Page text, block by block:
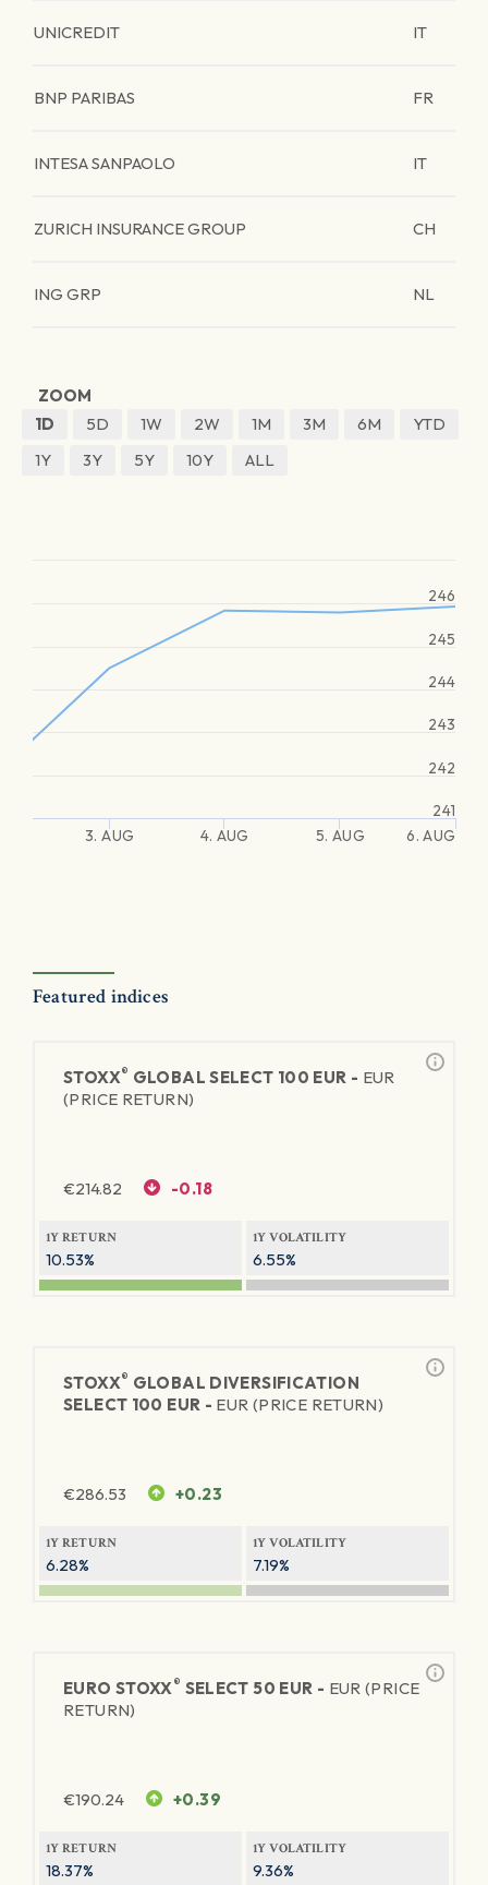
UNICREDIT IT
BNP PARIBAS FR
INTESA SANPAOLO IT
ZURICH INSURANCE GROUP CH
ING GRP NL
ZOOM
1D
5D 1W 2W 1M 3M 6M
YTD
1Y
3Y 5Y 10Y ALL
3. AUG 4. AUG 5. AUG 6. AUG
241
242
243
244
245
246
Featured indices
STOXX® GLOBAL SELECT 100 EUR - EUR
(PRICE RETURN)
€214.82 -0.18
1Y RETURN
10.53%
1Y VOLATILITY
6.55%
STOXX® GLOBAL DIVERSIFICATION
SELECT 100 EUR - EUR (PRICE RETURN)
€286.53 +0.23
1Y RETURN
6.28%
1Y VOLATILITY
7.19%
EURO STOXX® SELECT 50 EUR - EUR (PRICE
RETURN)
€190.24 +0.39
1Y RETURN
18.37%
1Y VOLATILITY
9.36%